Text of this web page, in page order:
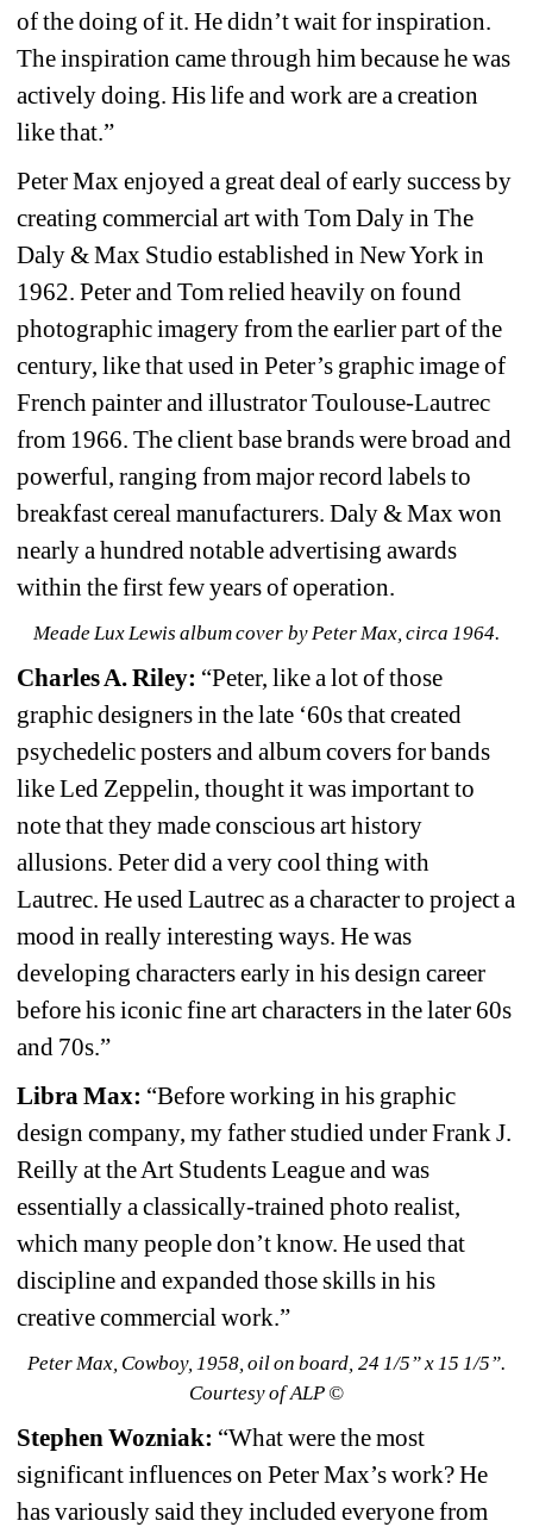
of the doing of it. He didn’t wait for inspiration.
The inspiration came through him because he was
actively doing. His life and work are a creation
like that.”
Peter Max enjoyed a great deal of early success by
creating commercial art with Tom Daly in The
Daly & Max Studio established in New York in
1962. Peter and Tom relied heavily on found
photographic imagery from the earlier part of the
century, like that used in Peter’s graphic image of
French painter and illustrator Toulouse-Lautrec
from 1966. The client base brands were broad and
powerful, ranging from major record labels to
breakfast cereal manufacturers. Daly & Max won
nearly a hundred notable advertising awards
within the first few years of operation.
Meade Lux Lewis album cover by Peter Max, circa 1964.
Charles A. Riley: “Peter, like a lot of those
graphic designers in the late ‘60s that created
psychedelic posters and album covers for bands
likeLed Zeppelin, thought it was important to
note that they made conscious art history
allusions. Peter did a very cool thing with
Lautrec. He used Lautrec as a character to project a
mood in really interesting ways. He was
developing characters early in his design career
before his iconic fine art characters in the later 60s
and 70s.”
Libra Max: “Before working in his graphic
design company, my father studied under Frank J.
Reilly at the Art Students League and was
essentially a classically-trained photo realist,
which many people don’t know. He used that
discipline and expanded those skills in his
creative commercial work.”
Peter Max, Cowboy, 1958, oil on board, 24 1/5” x 15 1/5”.
Courtesy of ALP ©
Stephen Wozniak: “What were the most
significant influences on Peter Max’s work? He
has variously said they included everyone from